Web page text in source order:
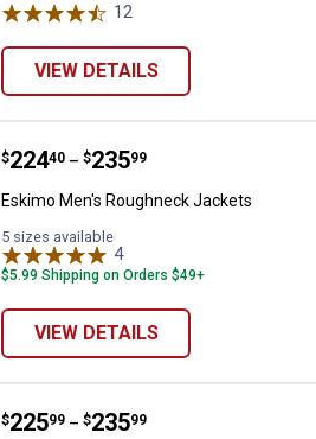
12
VIEW DETAILS
Eskimo Men's Roughneck
Price range:
$224
. 40 –
to $235
. 99
Eskimo Men's Roughneck Jackets
5 sizes available
4Reviews
$5.99 Shipping on Orders $49+
VIEW DETAILS
Eskimo Men's Roughneck Bibs
Price range:
$225
. 99 –
to $235
. 99